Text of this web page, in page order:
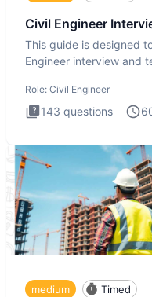
Civil Engineer
This guide is designed
Engineer interview and
Role: Civil Engineer
143 questions
medium Timed